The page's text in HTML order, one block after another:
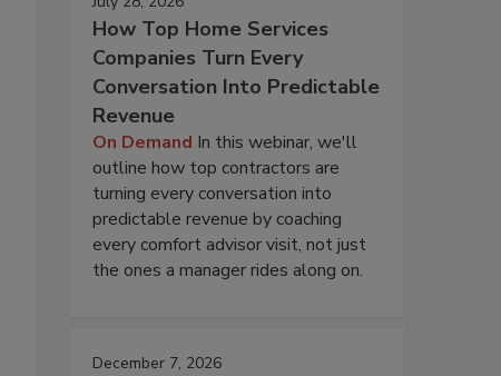
How Top Home Services
Companies Turn Every
Conversation Into Predictable
Revenue
On Demand In this webinar, we'll
outline how top contractors are
turning every conversation into
predictable revenue by coaching
every comfort advisor visit, not just
the ones a manager rides along on.
December 7, 2026